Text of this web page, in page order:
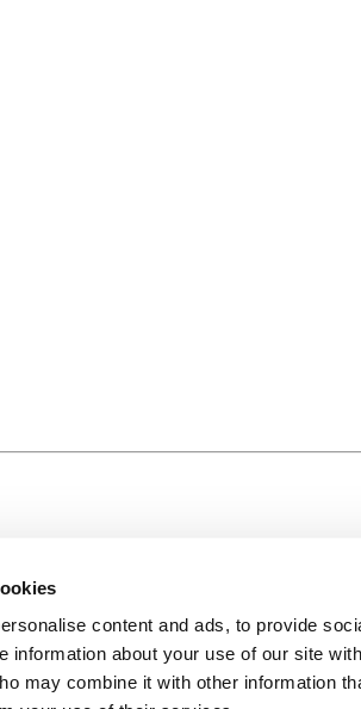
content and ads, to provide
information about your use of our site
may combine it with other information